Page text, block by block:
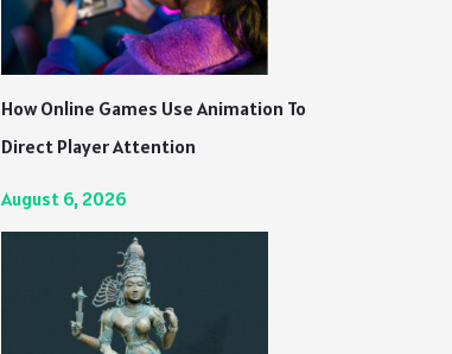
How Online Games Use Animation To
Direct Player Attention
August 6, 2026